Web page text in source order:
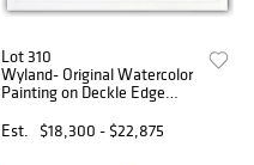
Lot 310
Wyland- Original Watercolor
Painting on Deckle Edge
Est.
$18,300 - $22,875